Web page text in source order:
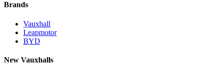
Brands
Vauxhall
Leapmotor
BYD
New Vauxhalls